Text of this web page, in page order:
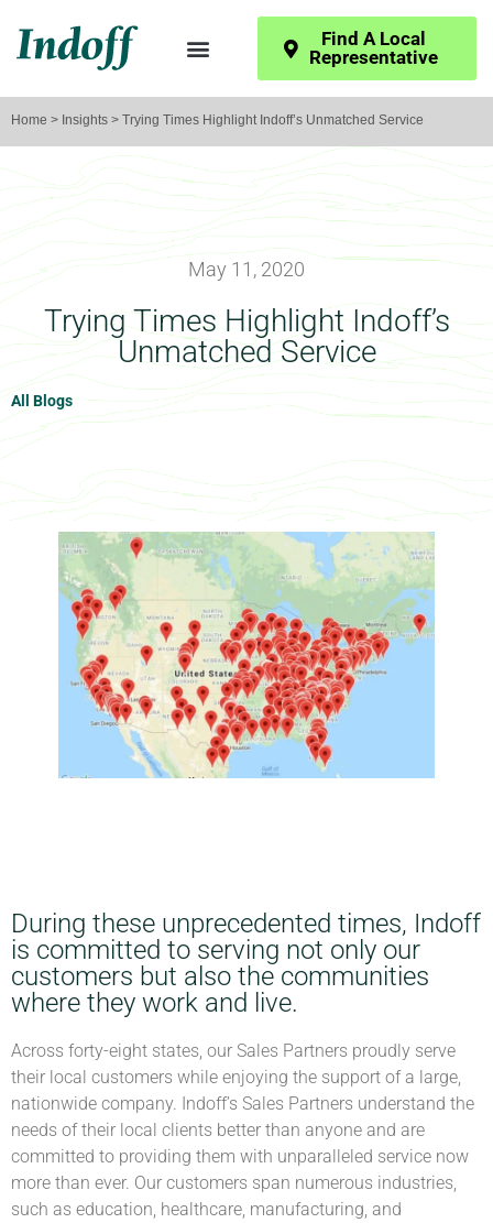
Find A Local
Representative
Home > Insights > Trying Times Highlight Indoff’s Unmatched Service
May 11, 2020
Trying Times Highlight Indoff’s
Unmatched Service
All Blogs
During these unprecedented times, Indoff
is committed to serving not only our
customers but also the communities
where they work and live.
Across forty-eight states, our Sales Partners proudly serve
their local customers while enjoying the support of a large,
nationwide company. Indoff’s Sales Partners understand the
needs of their local clients better than anyone and are
committed to providing them with unparalleled service now
more than ever. Our customers span numerous industries,
such as education, healthcare, manufacturing, and